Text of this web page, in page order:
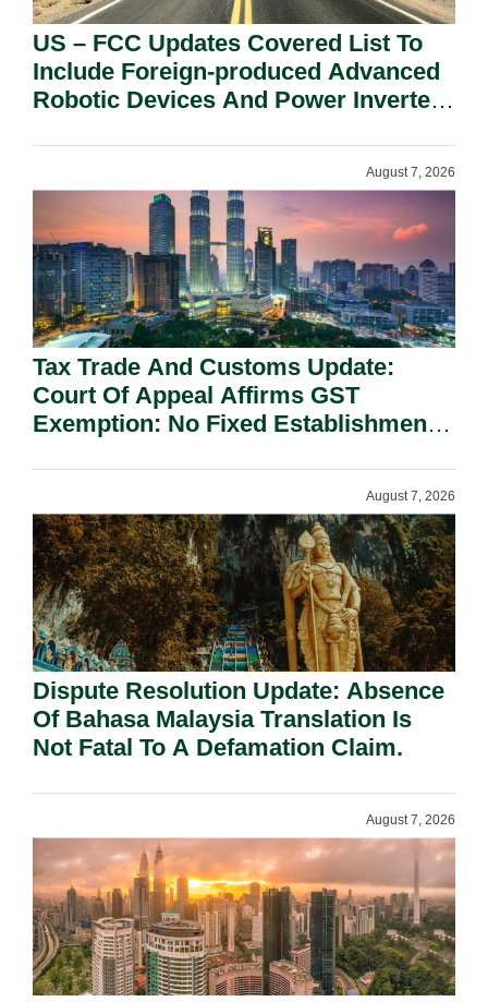
US – FCC Updates Covered List To
Include Foreign-produced Advanced
Robotic Devices And Power Inverters
August 7, 2026
Tax Trade And Customs Update:
Court Of Appeal Affirms GST
Exemption: No Fixed Establishment
August 7, 2026
Dispute Resolution Update: Absence
Of Bahasa Malaysia Translation Is
Not Fatal To A Defamation Claim.
August 7, 2026